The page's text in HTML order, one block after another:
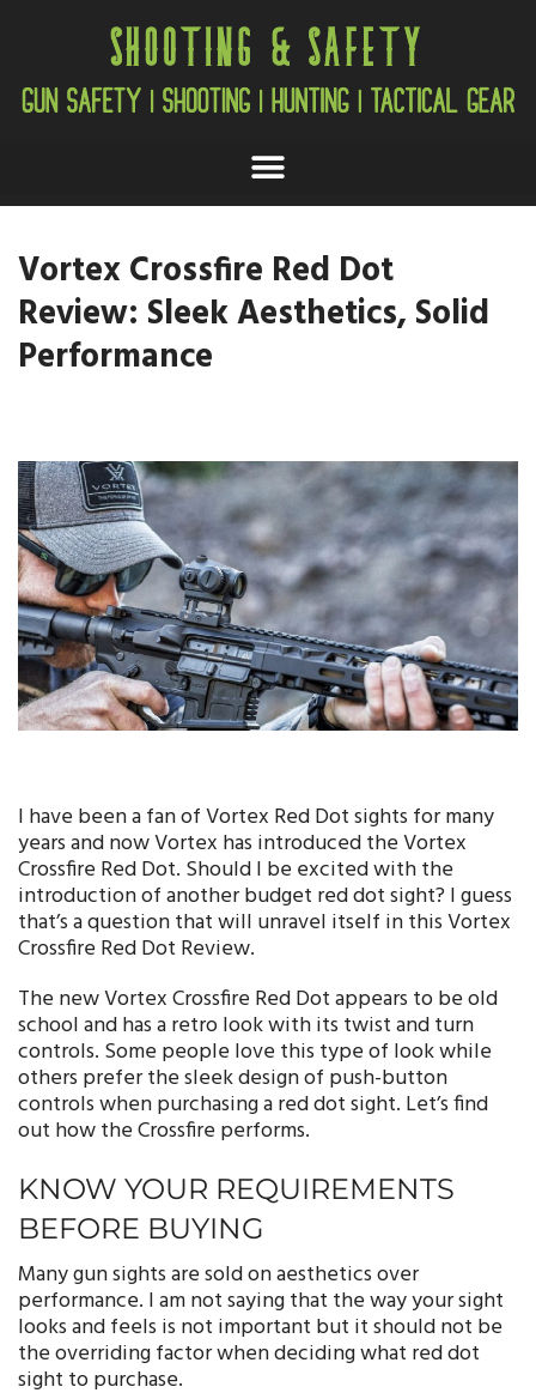
Vortex Crossfire Red Dot
Review: Sleek Aesthetics, Solid
Performance
I have been a fan of Vortex Red Dot sights for many
years and now Vortex has introduced the Vortex
Crossfire Red Dot. Should I be excited with the
introduction of another budget red dot sight? I guess
that’s a question that will unravel itself in this Vortex
Crossfire Red Dot Review.
The new Vortex Crossfire Red Dot appears to be old
school and has a retro look with its twist and turn
controls. Some people love this type of look while
others prefer the sleek design of push-button
controls when purchasing a red dot sight. Let’s find
out how the Crossfire performs.
KNOW YOUR REQUIREMENTS
BEFORE BUYING
Many gun sights are sold on aesthetics over
performance. I am not saying that the way your sight
looks and feels is not important but it should not be
the overriding factor when deciding what red dot
sight to purchase.